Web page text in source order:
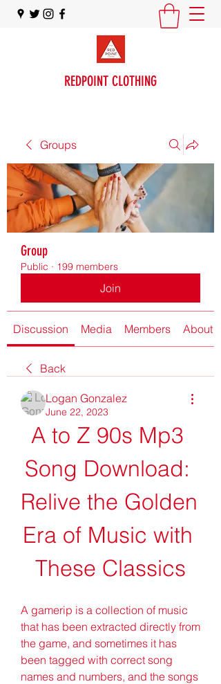
REDPOINT CLOTHING
Groups
Group
Public · 199 members
Join
Discussion Media Members About
Back
Logan Gonzalez
June 22, 2023
A to Z 90s Mp3
Song Download:
Relive the Golden
Era of Music with
These Classics
A gamerip is a collection of music
that has been extracted directly from
the game, and sometimes it has
been tagged with correct song
names and numbers, and the songs